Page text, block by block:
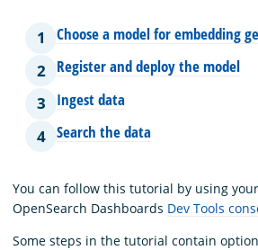
1
Choose a model for embedding
2 Register and deploy the model
3
Ingest data
4 Search the data
You can follow this tutorial by using
OpenSearch Dashboards Dev Tools
Some steps in the tutorial contain